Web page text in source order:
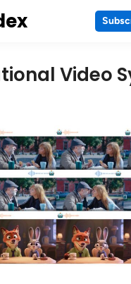
Video